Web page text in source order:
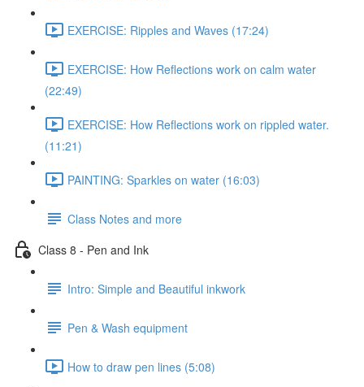
EXERCISE: Ripples and Waves (17:24)
EXERCISE: How Reflections work on calm water
(22:49)
EXERCISE: How Reflections work on rippled water.
(11:21)
PAINTING: Sparkles on water (16:03)
Class Notes and more
Class 8 - Pen and Ink
Intro: Simple and Beautiful inkwork
Pen & Wash equipment
How to draw pen lines (5:08)